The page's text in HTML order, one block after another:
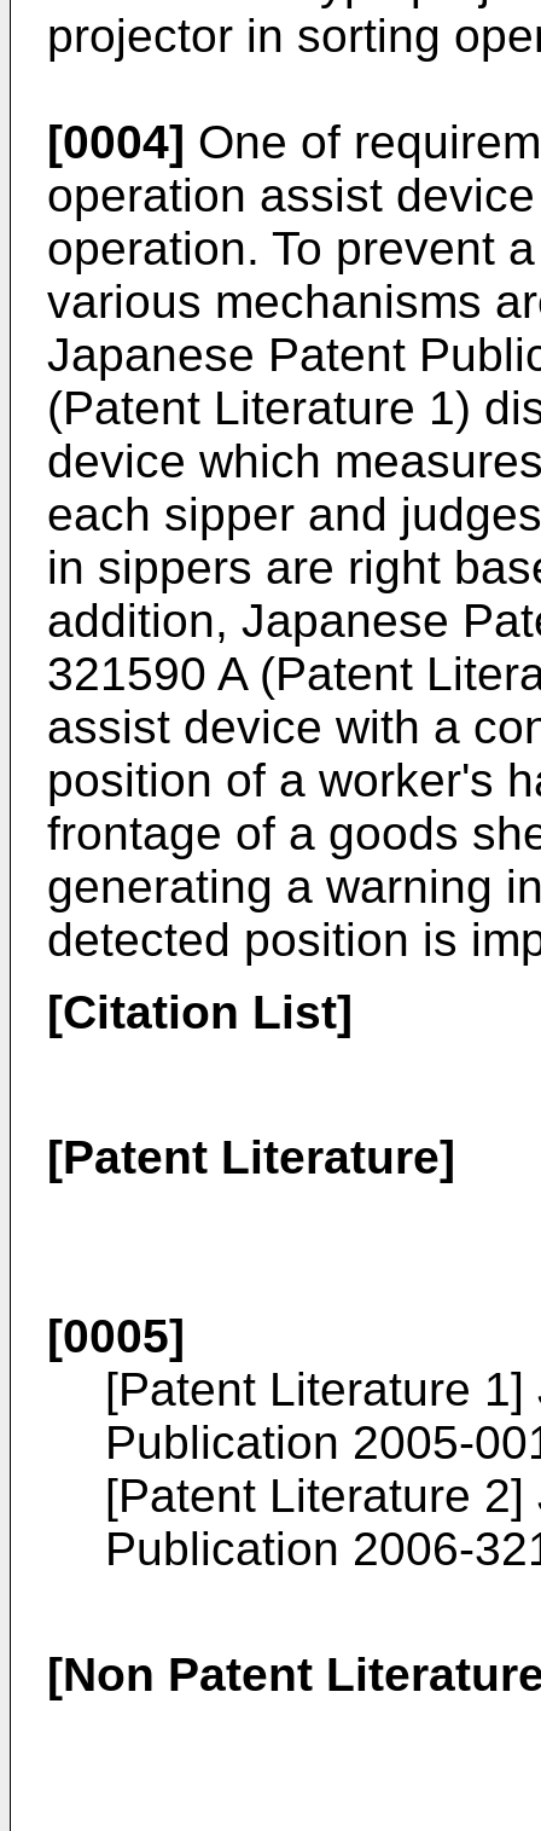
projector in sorting
[0004] One of
operation assist
operation. To prevent
various mechanisms
Japanese Patent
(Patent Literature 1)
device which
each sipper and
in sippers are right
addition, Japanese
321590 A(Patent
assist device with a
position of a worker's
frontage of a goods
generating a warning
detected position is
[Citation List]
[Patent Literature]
[0005]
[Patent Literature
Publication 2005-
[Patent Literature
Publication 2006-
[Non Patent